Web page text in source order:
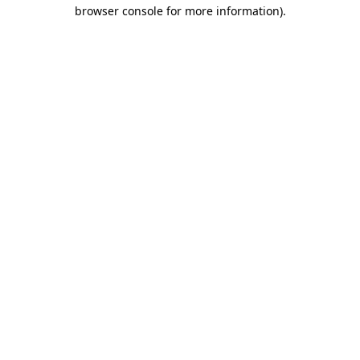
browser console for more information).